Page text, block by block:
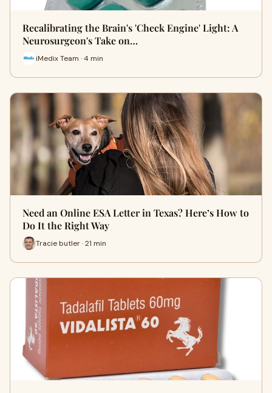
Recalibrating the Brain's 'Check Engine' Light: A
Neurosurgeon's Take on…
iMedix Team · 4 min
Need an Online ESA Letter in Texas? Here’s How to
Do It the Right Way
Tracie butler · 21 min